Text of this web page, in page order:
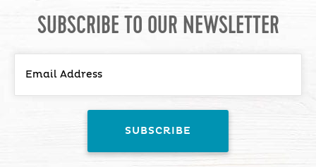
SUBSCRIBE TO OUR NEWSLETTER